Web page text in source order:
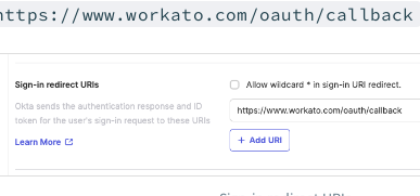
www.workato.com/oauth/callback